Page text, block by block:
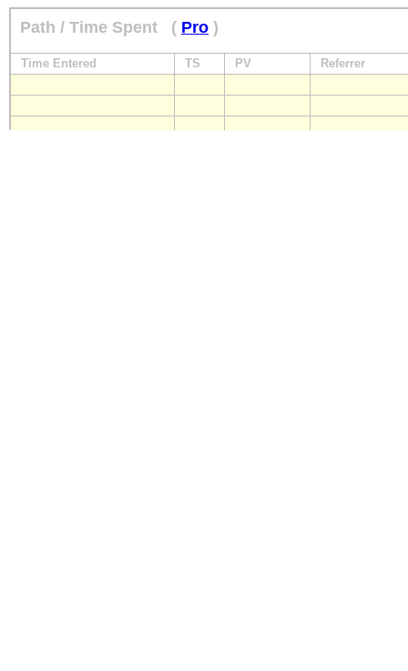
Path / Time Spent ( Pro )
Time Entered TS PV Referrer